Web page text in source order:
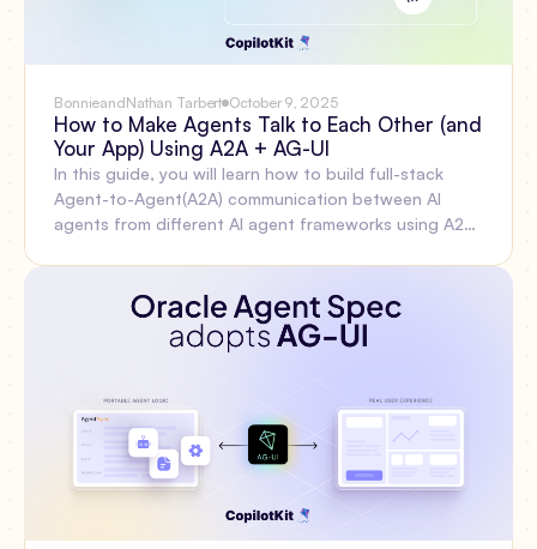
BonnieandNathan Tarbert October 9, 2025
How to Make Agents Talk to Each Other (and
Your App) Using A2A + AG-UI
In this guide, you will learn how to build full-stack
Agent-to-Agent(A2A) communication between AI
agents from different AI agent frameworks using A2A
Protocol? Setting up A2A multi-agent communication
using the CLI, Integrating AI agents from different
agent frameworks with the A2A protocolBuilding a
communication using CopilotKit.